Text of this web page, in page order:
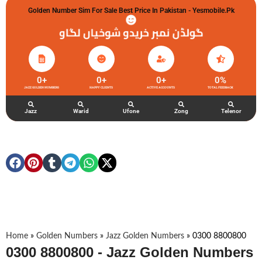
Golden Number Sim For Sale Best Price In Pakistan - Yesmobile.pk
گولڈن نمبر خریدو شوخیاں لگاو
JAZZ GOLDEN NUMBERS
0+
HAPPY CLIENTS
0+
ACTIVE ACCOUNTS
0+
TOTAL FEEDBACK
0%
Jazz Warid Ufone Zong Telenor
Home » Golden Numbers » Jazz Golden Numbers » 0300 8800800
0300 8800800 - Jazz Golden Numbers